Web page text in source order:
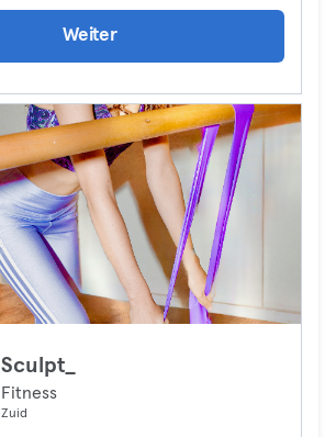
Weiter
Sculpt_
Fitness
Zuid